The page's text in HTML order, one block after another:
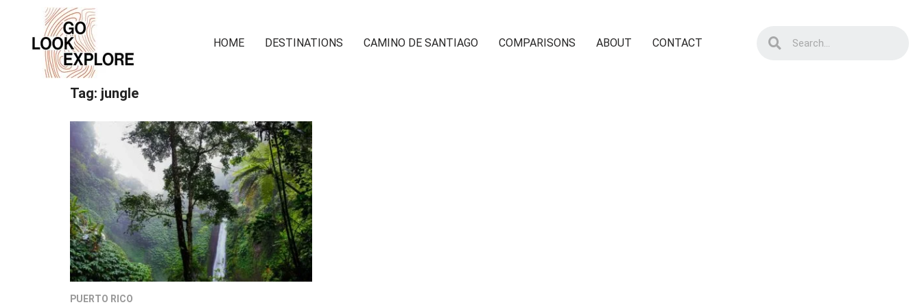
HOME DESTINATIONS CAMINO DE SANTIAGO COMPARISONS ABOUT CONTACT
Tag: jungle
PUERTO RICO